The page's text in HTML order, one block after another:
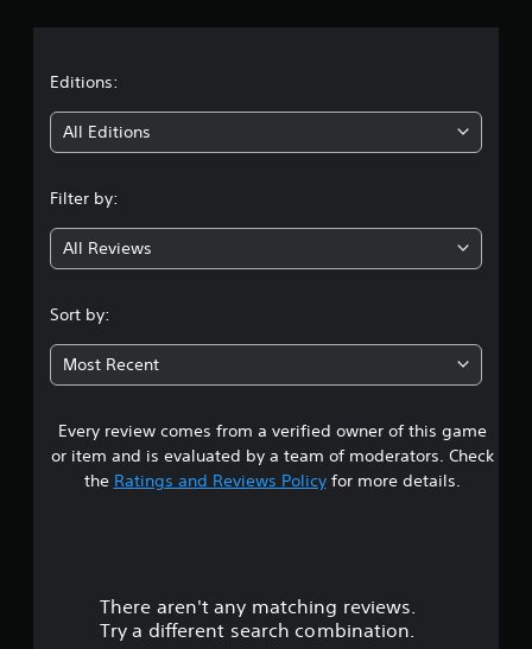
g
3
1
2
s
t
Editions:
All Editions
Filter by:
All Reviews
Sort by:
Most Recent
Every review comes from a verified owner of this game
or item and is evaluated by a team of moderators. Check
the Ratings and Reviews Policyfor more details.
There aren't any matching reviews.
Try a different search combination.